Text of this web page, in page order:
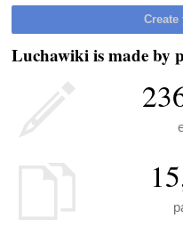
Luchawiki is made by